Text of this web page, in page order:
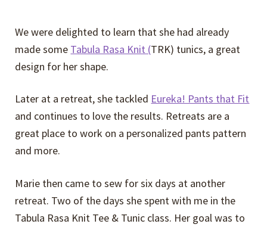
We were delighted to learn that she had already
made some Tabula Rasa Knit (TRK) tunics, a great
design for her shape.
Later at a retreat, she tackled Eureka! Pants that Fit
and continues to love the results. Retreats are a
great place to work on a personalized pants pattern
and more.
Marie then came to sew for six days at another
retreat. Two of the days she spent with me in the
Tabula Rasa Knit Tee & Tunic class. Her goal was to